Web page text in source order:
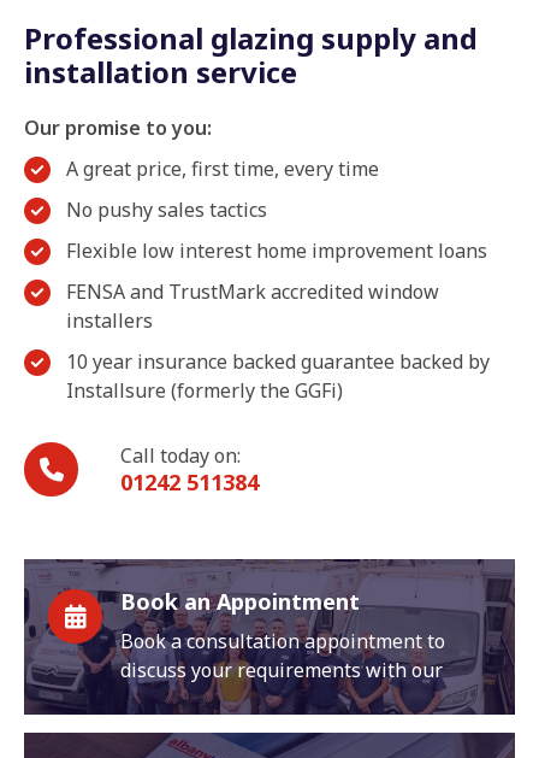
Professional glazing supply and
installation service
Our promise to you:
A great price, first time, every time
No pushy sales tactics
Flexible low interest home improvement loans
FENSA and TrustMark accredited window
installers
10 year insurance backed guarantee backed by
Installsure (formerly the GGFi)
Call today on:
01242 511384
Book an Appointment
Book a consultation appointment to
discuss your requirements with our